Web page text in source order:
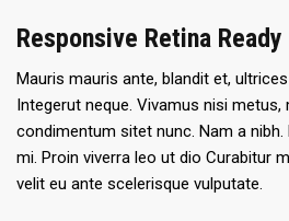
Responsive Retina Ready
Mauris mauris ante, blandit et,
Integerut neque. Vivamus nisi metus,
condimentum sitet nunc. Nam a
mi. Proin viverra leo ut dio Curabitur
velit eu ante scelerisque vulputate.